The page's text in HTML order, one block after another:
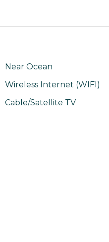
Near Ocean
Wireless Internet (WIFI)
Cable/Satellite TV